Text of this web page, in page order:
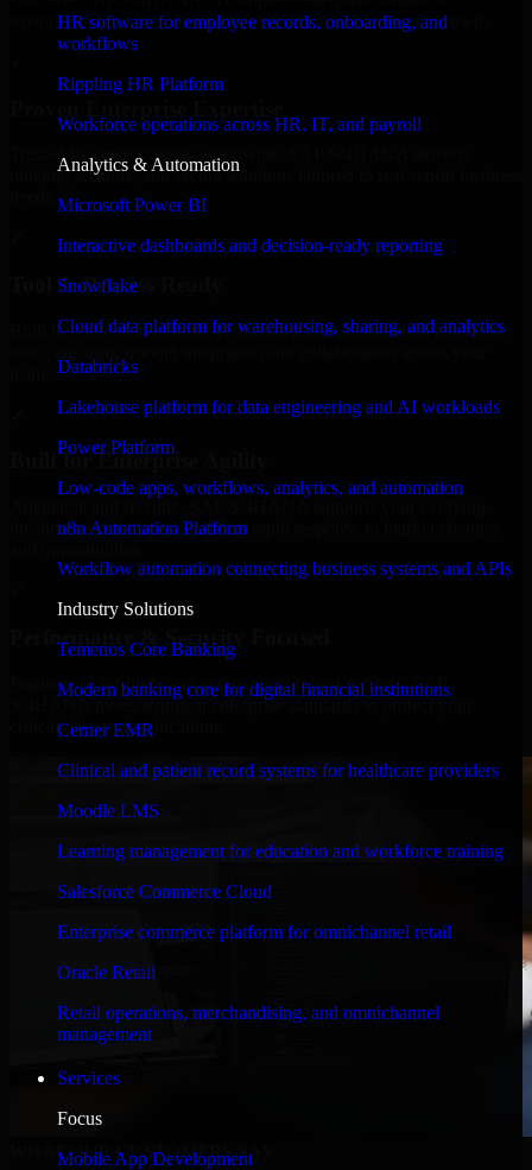
HR software for employee records, onboarding, and
workflows
Rippling HR Platform
Workforce operations across HR, IT, and payroll
Analytics & Automation
Microsoft Power BI
Interactive dashboards and decision-ready reporting
Snowflake
Cloud data platform for warehousing, sharing, and analytics
Databricks
Lakehouse platform for data engineering and AI workloads
Power Platform
Low-code apps, workflows, analytics, and automation
n8n Automation Platform
Workflow automation connecting business systems and APIs
Industry Solutions
Temenos Core Banking
Modern banking core for digital financial institutions
Cerner EMR
Clinical and patient record systems for healthcare providers
Moodle LMS
Learning management for education and workforce training
Salesforce Commerce Cloud
Enterprise commerce platform for omnichannel retail
Oracle Retail
Retail operations, merchandising, and omnichannel
management
Services
Focus
Mobile App Development
streamline operations, improve productivity, and support growth.
Trusted by organizations worldwide, SAP S/4HANA delivers
reliable, scalable, and secure solutions tailored to real-world business
Tool & Process Ready
Built to work with existing IT infrastructure and modern enterprise
Built for Enterprise Agility
business requirements, enabling rapid response to market changes
Performance & Security Focused
Engineered for high performance and robust security, SAP
S/4HANA meets stringent enterprise standards to protect your
critical data and applications.
WHAT OUR CUSTOMERS SAY